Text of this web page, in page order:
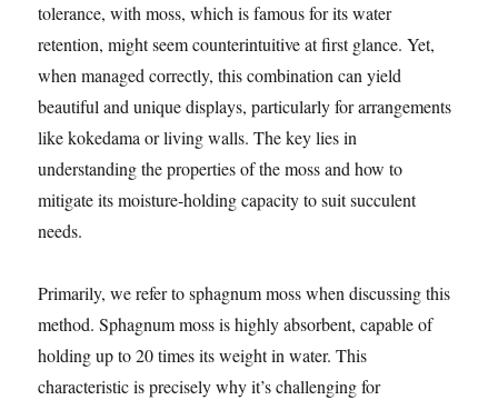
tolerance, with moss, which is famous for its water
retention, might seem counterintuitive at first glance. Yet,
when managed correctly, this combination can yield
beautiful and unique displays, particularly for arrangements
like kokedama or living walls. The key lies in
understanding the properties of the moss and how to
mitigate its moisture-holding capacity to suit succulent
needs.
Primarily, we refer to sphagnum moss when discussing this
method. Sphagnum moss is highly absorbent, capable of
holding up to 20 times its weight in water. This
characteristic is precisely why it’s challenging for